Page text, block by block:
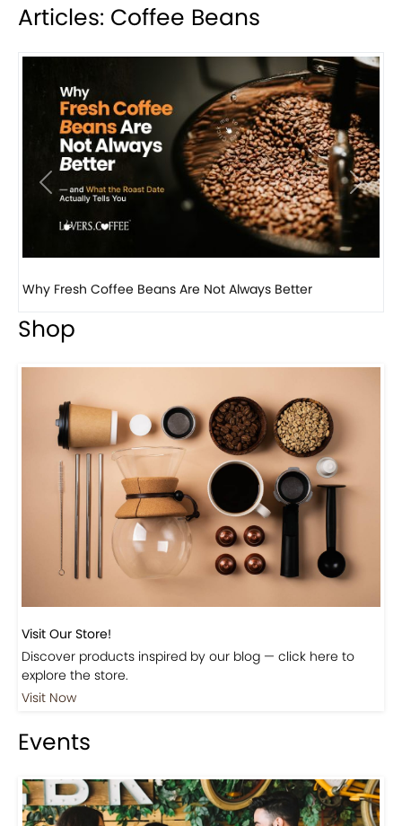
Articles: Coffee Beans
Previous Next
Why Panama Geisha Coffee Is the World’s Most...
Shop
Visit Our Store!
Discover products inspired by our blog — click here to
explore the store.
Visit Now
Events